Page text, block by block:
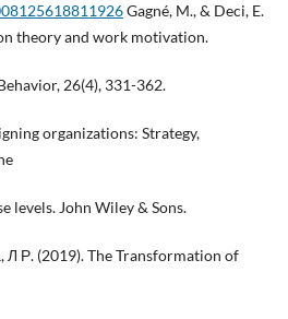
Gagné, M., & Deci, E.
theory and work motivation.
26(4), 331-362.
organizations: Strategy,
levels. John Wiley & Sons.
Л Р. (2019). The Transformation of